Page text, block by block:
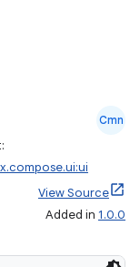
Cmn
View Source
Added in 1.0.0